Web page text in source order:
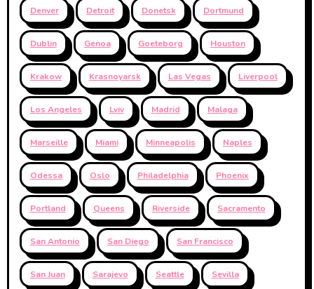
Denver Detroit Donetsk Dortmund
Dublin Genoa Goeteborg Houston
Krakow Krasnoyarsk Las Vegas Liverpool
Los Angeles Lviv Madrid Malaga
Marseille Miami Minneapolis Naples
Odessa Oslo Philadelphia Phoenix
Portland Queens Riverside Sacramento
San Antonio San Diego San Francisco
San Juan Sarajevo Seattle Sevilla